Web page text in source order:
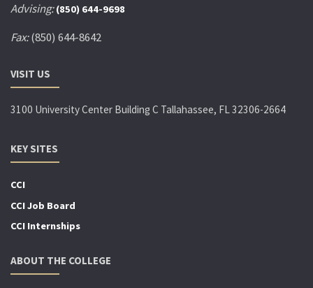
Advising: (850) 644-9698
Fax:(850) 644-8642
VISIT US
3100 University Center Building C Tallahassee, FL 32306-2664
KEY SITES
CCI
CCI Job Board
CCI Internships
ABOUT THE COLLEGE